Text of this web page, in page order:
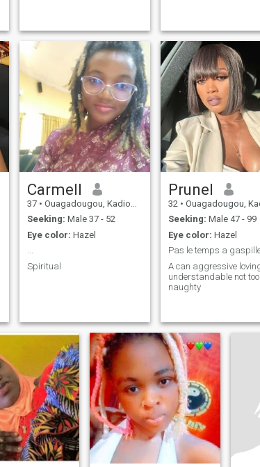
Carmell
37 • Ouagadougou, Kadiogo, Burkina Faso
Seeking: Male 37 - 52
Eye color: Hazel
...
Spiritual
Prunel
32 • Ouagadougou, Kadiogo,
Seeking: Male 47 - 99
Eye color: Hazel
Pas le temps a
A can aggressive
understandable not too
naughty